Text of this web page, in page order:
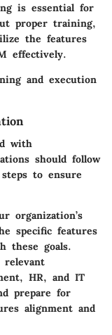
is essential for
proper training,
the features
effectively.
and execution
with
should follow
to ensure
organization’s
specific features
these goals.
relevant
HR, and IT
prepare for
alignment and